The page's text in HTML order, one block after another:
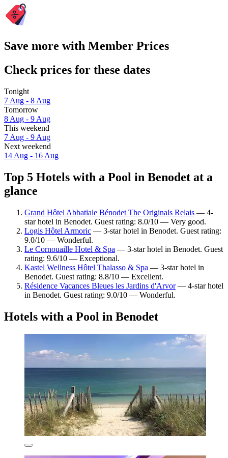
Save more with Member Prices
Check prices for these dates
Tonight
7 Aug - 8 Aug
Tomorrow
8 Aug - 9 Aug
This weekend
7 Aug - 9 Aug
Next weekend
14 Aug - 16 Aug
Top 5 Hotels with a Pool in Benodet at a
glance
Grand Hôtel Abbatiale Bénodet The Originals Relais — 4-
star hotel in Benodet. Guest rating: 8.0/10 — Very good.
Logis Hôtel Armoric — 3-star hotel in Benodet. Guest rating:
9.0/10 — Wonderful.
Le Cornouaille Hotel & Spa — 3-star hotel in Benodet. Guest
rating: 9.6/10 — Exceptional.
Kastel Wellness Hôtel Thalasso & Spa — 3-star hotel in
Benodet. Guest rating: 8.8/10 — Excellent.
Résidence Vacances Bleues les Jardins d'Arvor— 4-star hotel
in Benodet. Guest rating: 9.0/10 — Wonderful.
Hotels with a Pool in Benodet